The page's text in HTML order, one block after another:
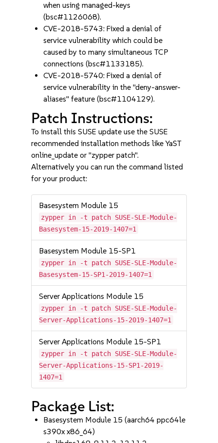
when using managed-keys
(bsc#1126068).
CVE-2018-5743: Fixed a denial of
service vulnerability which could be
caused by to many simultaneous TCP
connections (bsc#1133185).
CVE-2018-5740: Fixed a denial of
service vulnerability in the "deny-answer-
aliases" feature (bsc#1104129).
Patch Instructions:
To install this SUSE update use the SUSE
recommended installation methods like YaST
online_update or "zypper patch".
Alternatively you can run the command listed
for your product:
Basesystem Module 15
zypper in -t patch SUSE-SLE-Module-
Basesystem-15-2019-1407=1
Basesystem Module 15-SP1
zypper in -t patch SUSE-SLE-Module-
Basesystem-15-SP1-2019-1407=1
Server Applications Module 15
zypper in -t patch SUSE-SLE-Module-
Server-Applications-15-2019-1407=1
Server Applications Module 15-SP1
zypper in -t patch SUSE-SLE-Module-
Server-Applications-15-SP1-2019-
1407=1
Package List:
Basesystem Module 15 (aarch64 ppc64le
s390x x86_64)